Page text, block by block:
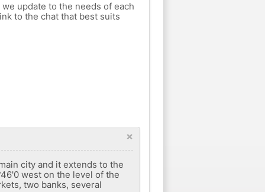
update to the needs of each
to the chat that best suits
×
city and it extends to the
west on the level of the
two banks, several